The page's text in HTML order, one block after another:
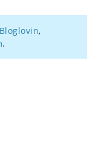
Bloglovin,
.